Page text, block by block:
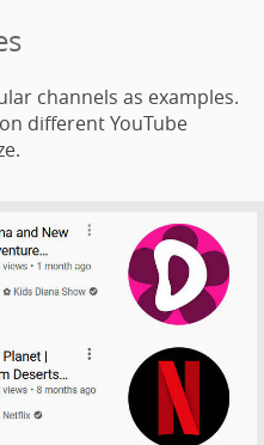
channels as examples.
different YouTube